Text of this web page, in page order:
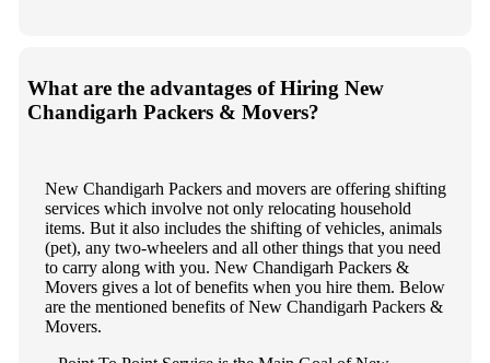
What are the advantages of Hiring New
Chandigarh Packers & Movers?
New Chandigarh Packers and movers are offering shifting
services which involve not only relocating household
items. But it also includes the shifting of vehicles, animals
(pet), any two-wheelers and all other things that you need
to carry along with you. New Chandigarh Packers &
Movers gives a lot of benefits when you hire them. Below
are the mentioned benefits of New Chandigarh Packers &
Movers.